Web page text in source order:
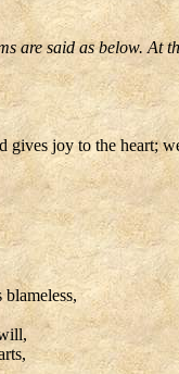
are said as below. At
gives joy to the heart;